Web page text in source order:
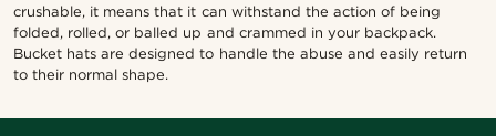
crushable, it means that it can withstand the action of being
folded, rolled, or balled up and crammed in your backpack.
Bucket hats are designed to handle the abuse and easily return
to their normal shape.